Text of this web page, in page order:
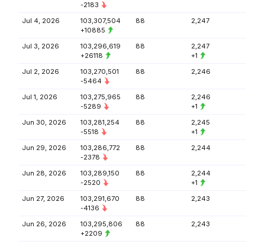
-2183
Jul 4, 2026
103,307,504
+10885
88 2,247
Jul 3, 2026
103,296,619
+26118
88
2,247
+1
Jul 2, 2026
103,270,501
-5464
88 2,246
Jul 1, 2026
103,275,965
-5289
88
2,246
+1
Jun 30, 2026
103,281,254
-5518
88
2,245
+1
Jun 29, 2026
103,286,772
-2378
88 2,244
Jun 28, 2026
103,289,150
-2520
88
2,244
+1
Jun 27, 2026
103,291,670
-4136
88 2,243
Jun 26, 2026
103,295,806
+2209
88 2,243